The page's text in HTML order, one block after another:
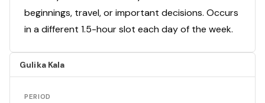
beginnings, travel, or important decisions. Occurs
in a different 1.5-hour slot each day of the week.
Gulika Kala
PERIOD